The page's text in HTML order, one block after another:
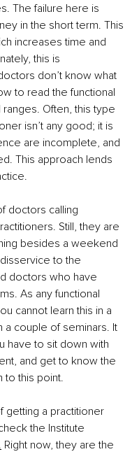
The failure here is
in the short term. This
increases time and
this is
don’t know what
to read the functional
Often, this type
isn’t any good; it is
are incomplete, and
This approach lends
doctors calling
Still, they are
besides a weekend
to the
doctors who have
As any functional
cannot learn this in a
couple of seminars. It
have to sit down with
and get to know the
to this point.
getting a practitioner
the Institute
Right now, they are the